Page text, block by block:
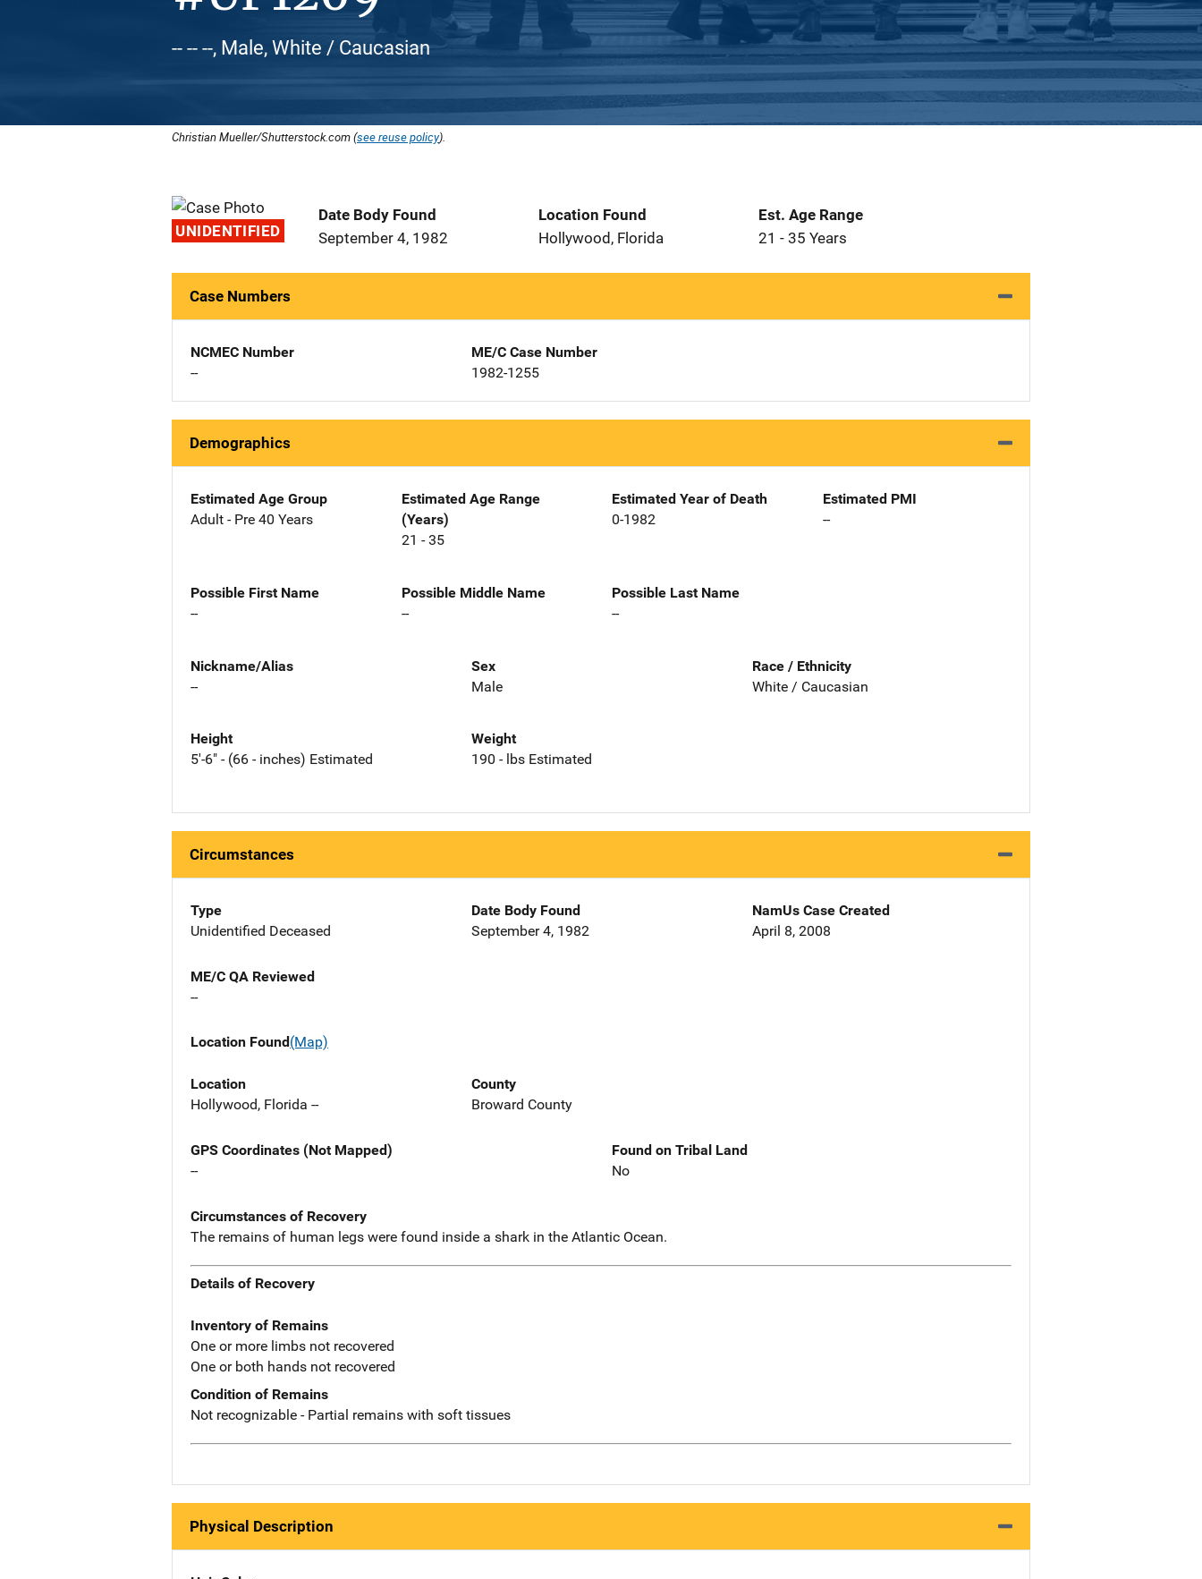
-- -- --, Male, White / Caucasian
Christian Mueller/Shutterstock.com (see reuse policy).
UNIDENTIFIED
Date Body Found
September 4, 1982
Location Found
Hollywood, Florida
Est. Age Range
21 - 35 Years
Case Numbers
NCMEC Number
--
ME/C Case Number
1982-1255
Demographics
Estimated Age Group
Adult - Pre 40 Years
Estimated Age Range
(Years)
21 - 35
Estimated Year of Death
0-1982
Estimated PMI
--
Possible First Name
--
Possible Middle Name
--
Possible Last Name
--
Nickname/Alias
--
Sex
Male
Race / Ethnicity
White / Caucasian
Height
5'-6" - (66 - inches) Estimated
Weight
190 - lbs Estimated
Circumstances
Type
Unidentified Deceased
Date Body Found
September 4, 1982
NamUs Case Created
April 8, 2008
ME/C QA Reviewed
--
Location Found(Map)
Location
Hollywood, Florida --
County
Broward County
GPS Coordinates (Not Mapped)
--
Found on Tribal Land
No
Circumstances of Recovery
The remains of human legs were found inside a shark in the Atlantic Ocean.
Details of Recovery
Inventory of Remains
One or more limbs not recovered
One or both hands not recovered
Condition of Remains
Not recognizable - Partial remains with soft tissues
Physical Description